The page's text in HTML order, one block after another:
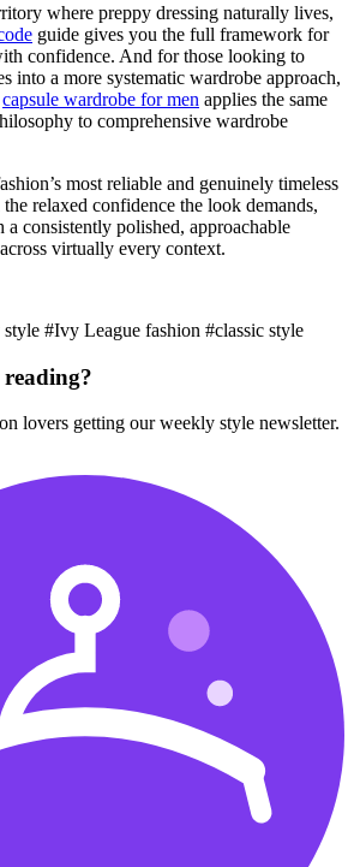
where preppy dressing naturally lives,
guide gives you the full framework for
confidence. And for those looking to
into a more systematic wardrobe approach,
capsule wardrobe for men applies the same
to comprehensive wardrobe
most reliable and genuinely timeless
relaxed confidence the look demands,
consistently polished, approachable
virtually every context.
style #Ivy League fashion #classic style
lovers getting our weekly style newsletter.